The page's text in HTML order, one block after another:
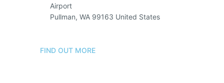
Airport
Pullman, WA 99163 United States
FIND OUT MORE